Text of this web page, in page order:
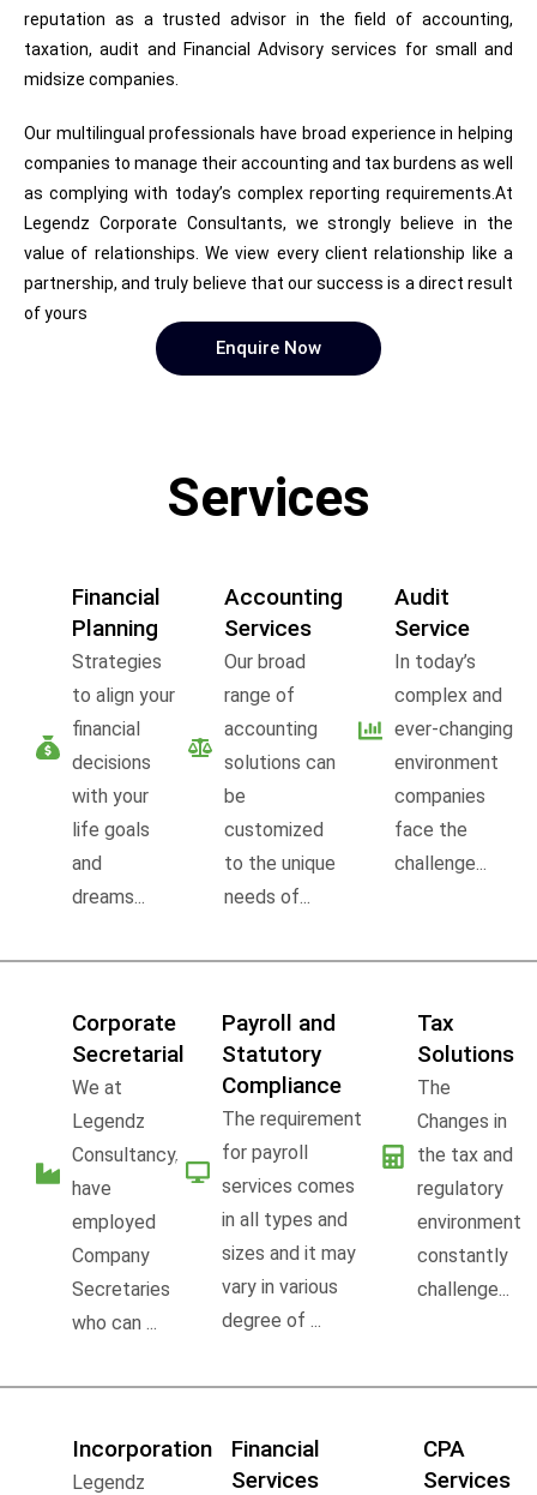
reputation as a trusted advisor in the field of accounting,
taxation, audit and Financial Advisory services for small and
midsize companies.
Our multilingual professionals have broad experience in helping
companies to manage their accounting and tax burdens as well
as complying with today’s complex reporting requirements.At
Legendz Corporate Consultants, we strongly believe in the
value of relationships. We view every client relationship like a
partnership, and truly believe that our success is a direct result
of yours
Enquire Now
Services
Financial
Planning
Strategies
to align your
financial
decisions
with your
life goals
and
dreams...
Accounting
Services
Our broad
range of
accounting
solutions can
be
customized
to the unique
needs of...
Audit
Service
In today’s
complex and
ever-changing
environment
companies
face the
challenge...
Corporate
Secretarial
We at
Legendz
Consultancy,
have
employed
Company
Secretaries
who can ...
Payroll and
Statutory
Compliance
The requirement
for payroll
services comes
in all types and
sizes and it may
vary in various
degree of ...
Tax
Solutions
The
Changes in
the tax and
regulatory
environment
constantly
challenge...
Incorporation
Legendz
Financial
Services
CPA
Services